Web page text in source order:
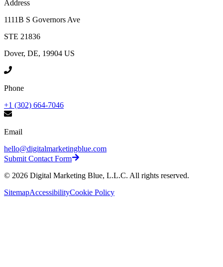
Address
1111B S Governors Ave
STE 21836
Dover, DE, 19904 US
Phone
+1 (302) 664-7046
Email
hello@digitalmarketingblue.com
Submit Contact Form
© 2026 Digital Marketing Blue, L.L.C. All rights reserved.
SitemapAccessibilityCookie Policy